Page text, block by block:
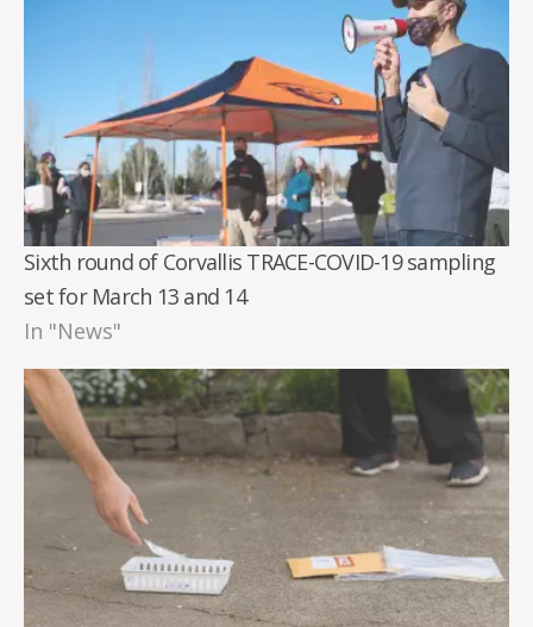
Sixth round of Corvallis TRACE-COVID-19 sampling
set for March 13 and 14
In "News"